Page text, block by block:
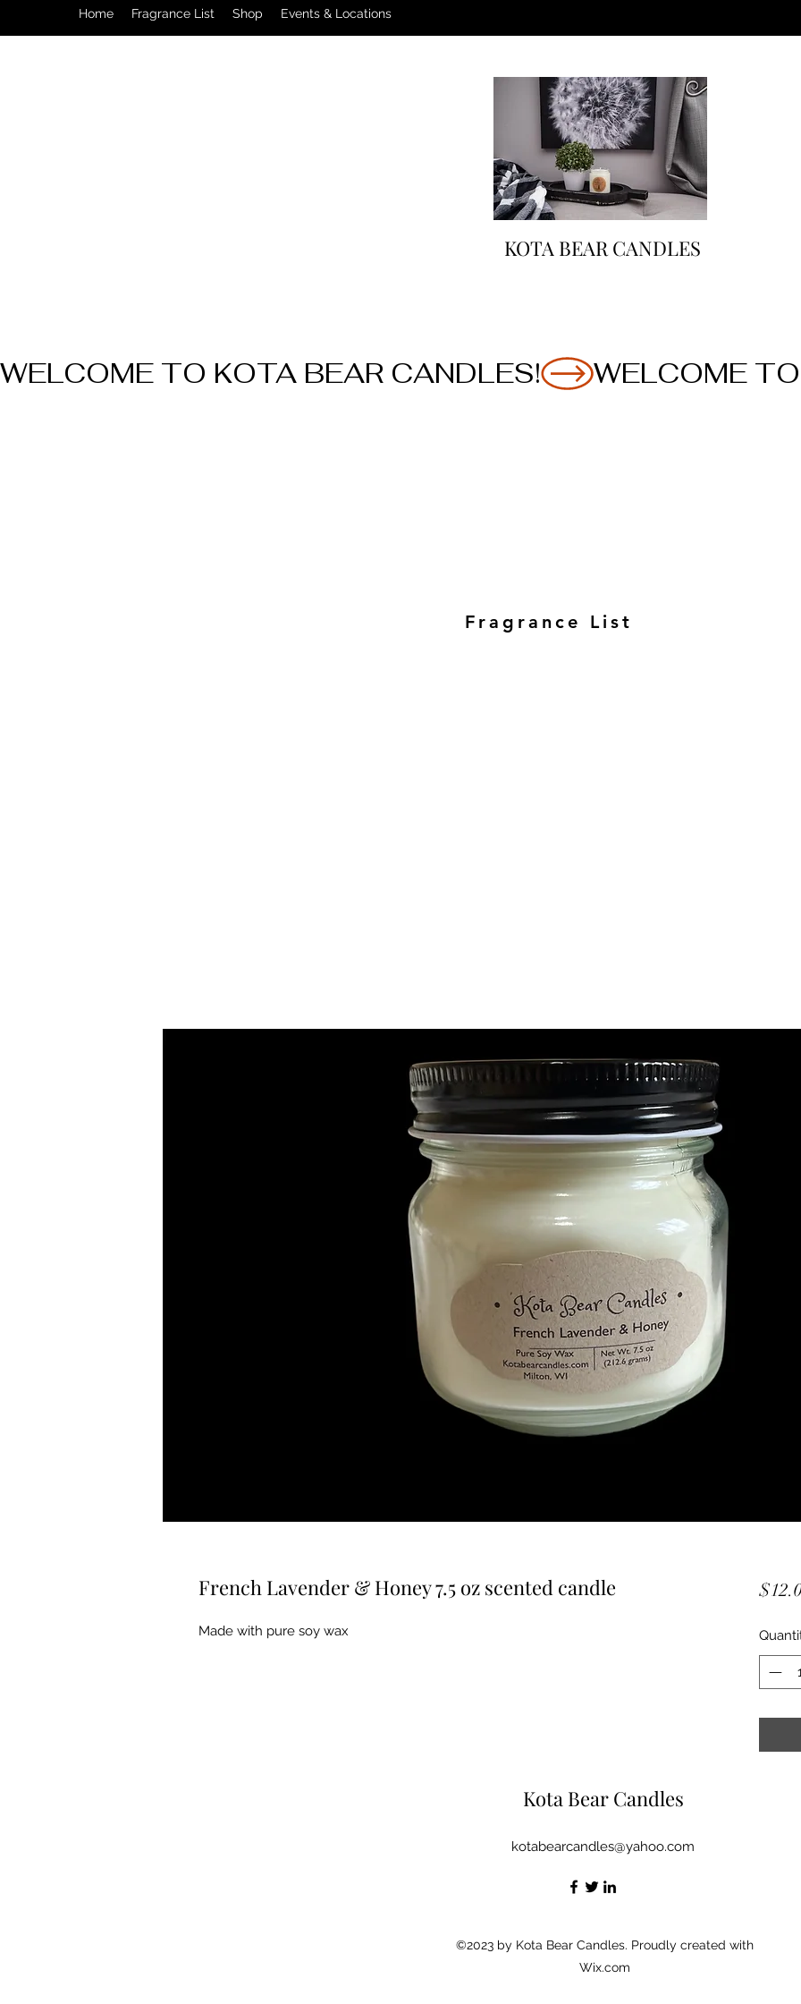
Home Fragrance List Shop Events & Locations
KOTA BEAR CANDLES
WELCOME TO KOTA BEAR CANDLES!
Fragrance List
French Lavender & Honey 7.5 oz scented candle
Made with pure soy wax
Kota Bear Candles
kotabearcandles@yahoo.com
©2023 by Kota Bear Candles. Proudly created with
Wix.com